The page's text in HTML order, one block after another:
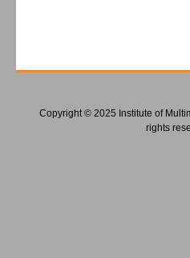
Copyright © 2025 Institute of
rights